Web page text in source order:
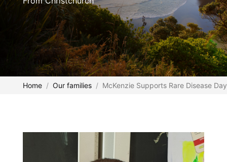
Home Our families McKenzie Supports Rare Disease Day